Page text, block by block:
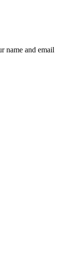
name and email